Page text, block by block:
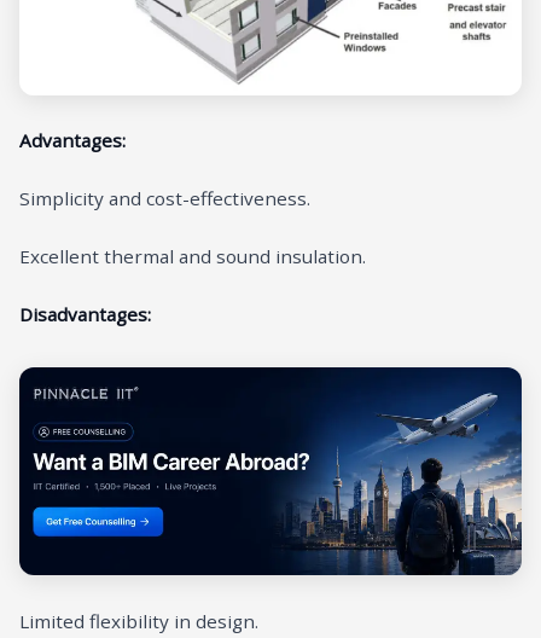
Advantages:
Simplicity and cost-effectiveness.
Excellent thermal and sound insulation.
Disadvantages:
Limited flexibility in design.